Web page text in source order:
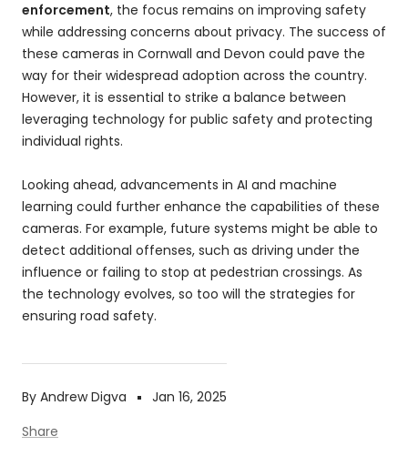
By Andrew Digva
Jan 16, 2025
Share
enforcement, the focus remains on improving safety
while addressing concerns about privacy. The success of
these cameras in Cornwall and Devon could pave the
way for their widespread adoption across the country.
However, it is essential to strike a balance between
leveraging technology for public safety and protecting
individual rights.
Looking ahead, advancements in AI and machine
learning could further enhance the capabilities of these
cameras. For example, future systems might be able to
detect additional offenses, such as driving under the
influence or failing to stop at pedestrian crossings. As
the technology evolves, so too will the strategies for
ensuring road safety.